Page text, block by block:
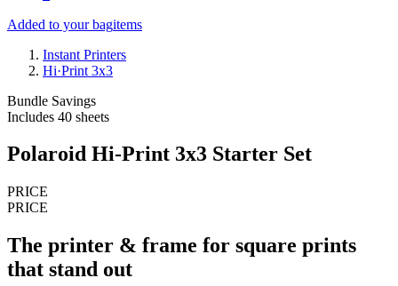
Added to your bagitems
Instant Printers
Hi·Print 3x3
Bundle Savings
Includes 40 sheets
Polaroid Hi-Print 3x3 Starter Set
PRICE
PRICE
The printer & frame for square prints
that stand out